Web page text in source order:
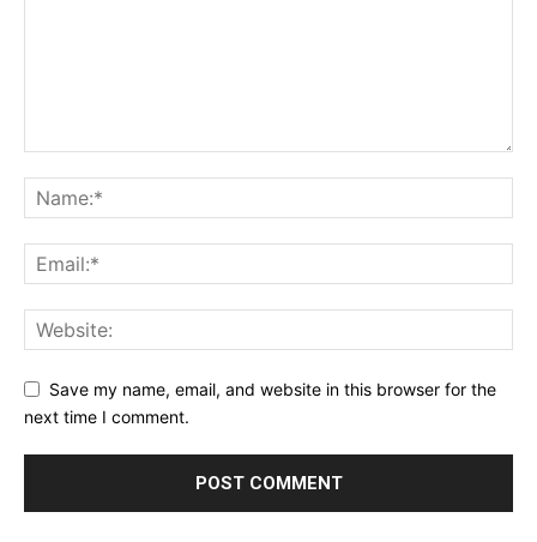
Save my name, email, and website in this browser for the
next time I comment.